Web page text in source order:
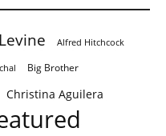
Alfred Hitchcock
Big Brother
Christina Aguilera